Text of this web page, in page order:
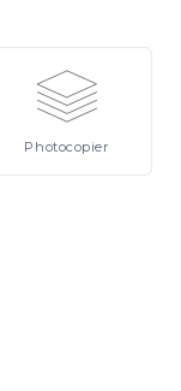
Photocopier